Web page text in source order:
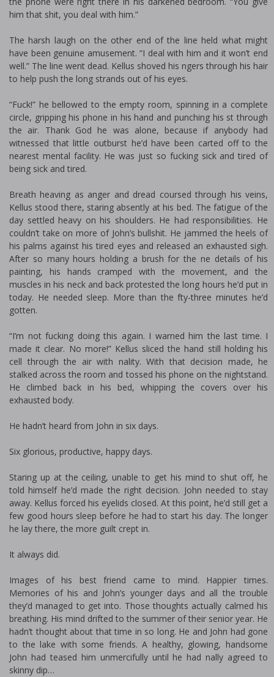
him that shit, you deal with him.”
The harsh laugh on the other end of the line held what might
have been genuine amusement. “I deal with him and it won’t end
well.” The line went dead. Kellus shoved his fingers through his hair
to help push the long strands out of his eyes.
“Fuck!” he bellowed to the empty room, spinning in a complete
circle, gripping his phone in his hand and punching his fist through
the air. Thank God he was alone, because if anybody had
witnessed that little outburst he’d have been carted off to the
nearest mental facility. He was just so fucking sick and tired of
being sick and tired.
Breath heaving as anger and dread coursed through his veins,
Kellus stood there, staring absently at his bed. The fatigue of the
day settled heavy on his shoulders. He had responsibilities. He
couldn’t take on more of John’s bullshit. He jammed the heels of
his palms against his tired eyes and released an exhausted sigh.
After so many hours holding a brush for the fine details of his
painting, his hands cramped with the movement, and the
muscles in his neck and back protested the long hours he’d put in
today. He needed sleep. More than the fifty-three minutes he’d
gotten.
“I’m not fucking doing this again. I warned him the last time. I
made it clear. No more!” Kellus sliced the hand still holding his
cell through the air with finality. With that decision made, he
stalked across the room and tossed his phone on the nightstand.
He climbed back in his bed, whipping the covers over his
exhausted body.
He hadn’t heard from John in six days.
Six glorious, productive, happy days.
Staring up at the ceiling, unable to get his mind to shut off, he
told himself he’d made the right decision. John needed to stay
away. Kellus forced his eyelids closed. At this point, he’d still get a
few good hours sleep before he had to start his day. The longer
he lay there, the more guilt crept in.
It always did.
Images of his best friend came to mind. Happier times.
Memories of his and John’s younger days and all the trouble
they’d managed to get into. Those thoughts actually calmed his
breathing. His mind drifted to the summer of their senior year. He
hadn’t thought about that time in so long. He and John had gone
to the lake with some friends. A healthy, glowing, handsome
John had teased him unmercifully until he had finally agreed to
skinny dip…